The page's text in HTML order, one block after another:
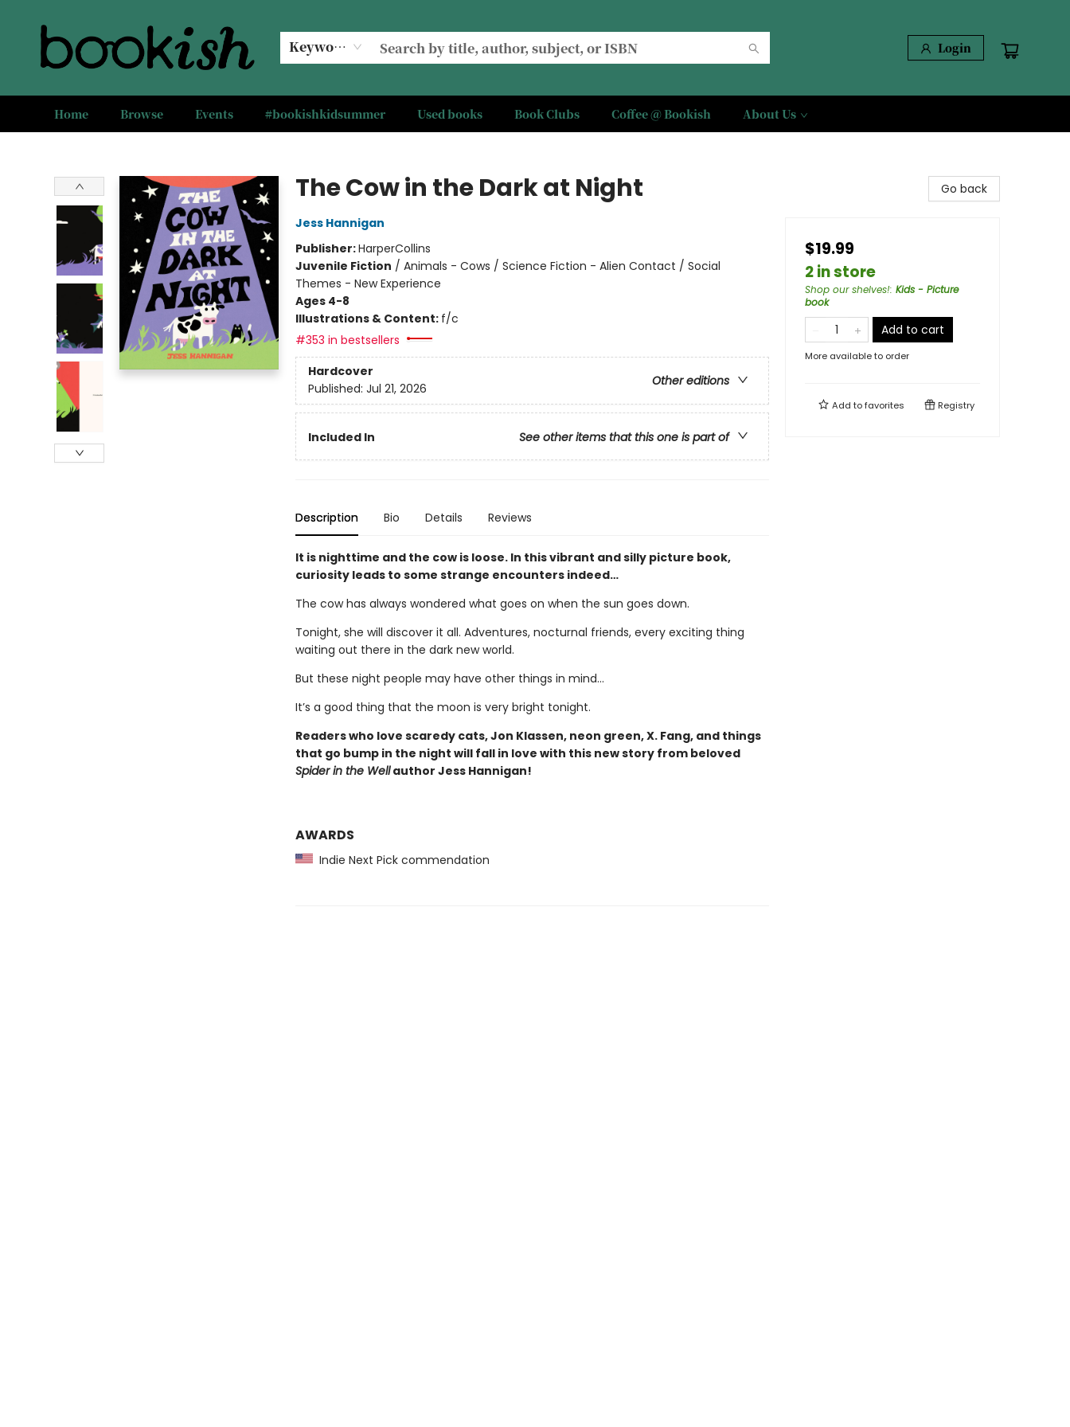
Keyword Login
Home Browse Events #bookishkidsummer Used books Book Clubs Coffee @ Bookish About Us
The Cow in the Dark at Night
Jess Hannigan
Publisher:HarperCollins
Juvenile Fiction / Animals - Cows / Science Fiction - Alien Contact / Social
Themes - New Experience
Ages 4-8
Illustrations & Content: f/c
#353 in bestsellers
Hardcover
Other editions
Published: Jul 21, 2026
Included In See other items that this one is part of
Description Bio Details Reviews
It is nighttime and the cow is loose. In this vibrant and silly picture book,
curiosity leads to some strange encounters indeed…
The cow has always wondered what goes on when the sun goes down.
Tonight, she will discover it all. Adventures, nocturnal friends, every exciting thing
waiting out there in the dark new world.
But these night people may have other things in mind…
It’s a good thing that the moon is very bright tonight.
Readers who love scaredy cats, Jon Klassen, neon green, X. Fang, and things
that go bump in the night will fall in love with this new story from beloved
Spider in the Wellauthor Jess Hannigan!
AWARDS
Indie Next Pick commendation
Go back
$19.99
2 in store
Shop our shelves!: Kids - Picture
book
Add to cart
More available to order
Add tofavorites Registry